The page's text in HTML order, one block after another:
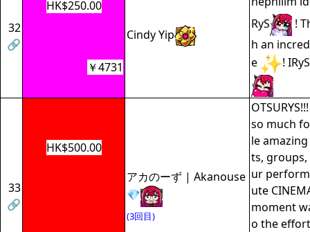
32
🔗
HK$250.00
Cindy Yip
RyS
!
h an
e
!
￥4731
33
🔗
HK$500.00
アカのーず | Akanouse
💎
(3回目)
so much
le
ts, groups,
ur
ute
moment
o the